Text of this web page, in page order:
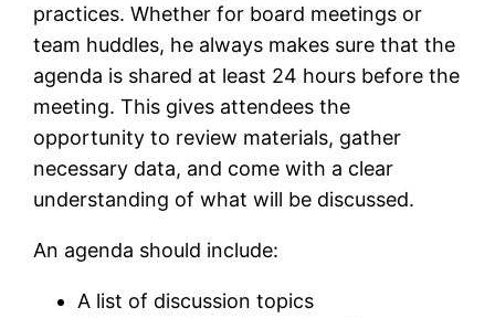
practices. Whether for board meetings or
team huddles, he always makes sure that the
agenda is shared at least 24 hours before the
meeting. This gives attendees the
opportunity to review materials, gather
necessary data, and come with a clear
understanding of what will be discussed.
An agenda should include:
A list of discussion topics